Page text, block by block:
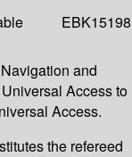
EBK15198
and
Access to
Access.
the refereed